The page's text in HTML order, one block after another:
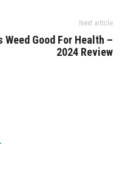
Next article
Weed Good For Health –
2024 Review